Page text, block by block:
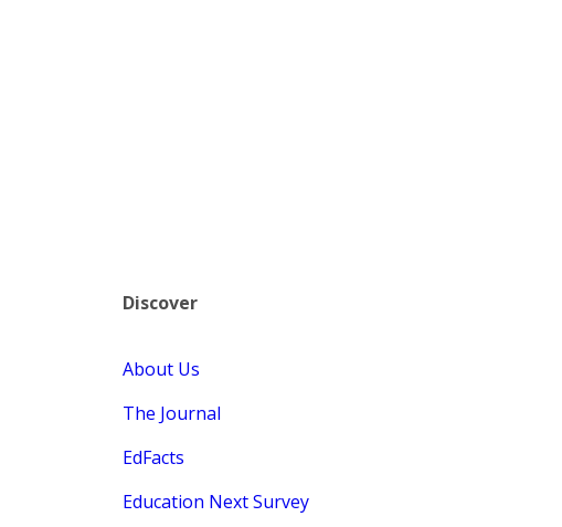
Discover
About Us
The Journal
EdFacts
Education Next Survey